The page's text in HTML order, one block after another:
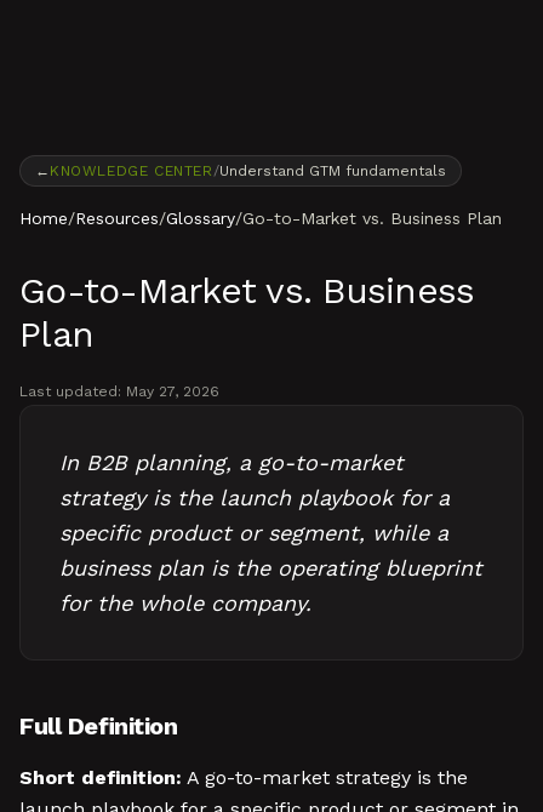
← KNOWLEDGE CENTER /Understand GTM fundamentals
Home/Resources/Glossary/Go-to-Market vs. Business Plan
Go-to-Market vs. Business
Plan
Last updated: May 27, 2026
In B2B planning, a go-to-market
strategy is the launch playbook for a
specific product or segment, while a
business plan is the operating blueprint
for the whole company.
Full Definition
Short definition: A go-to-market strategy is the